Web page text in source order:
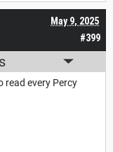
#399
May 9, 2025
read every Percy